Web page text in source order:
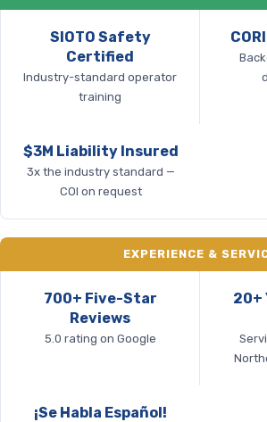
SIOTO Safety
Certified
Industry-standard operator
training
$3M Liability Insured
3x the industry standard —
COI on request
EXPERIENCE &
700+ Five-Star
Reviews
5.0 rating on Google
20+
¡Se Habla Español!